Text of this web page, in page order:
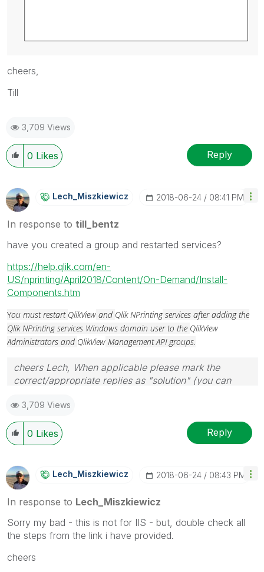
cheers,
Till
3,709 Views
0 Likes Reply
Lech_MiszkiewicZ ‎2018-06-24 08:41 PM
In response to till_bentz
have you created a group and restarted services?
https://help.qlik.com/en-
US/nprinting/April2018/Content/On-Demand/Install-
Components.htm
You must restart QlikView and Qlik NPrinting services after adding the
Qlik NPrinting services Windows domain user to the QlikView
Administrators and QlikView Management API groups.
cheers Lech, When applicable please mark the
correct/appropriate replies as "solution" (you can
provided solution is helpful to the problem.
3,709 Views
0 Likes Reply
Lech_MiszkiewicZ ‎2018-06-24 08:43 PM
In response to Lech_Miszkiewicz
Sorry my bad - this is not for IIS - but, double check all
the steps from the link i have provided.
cheers